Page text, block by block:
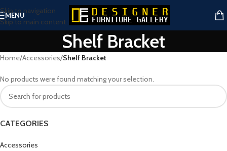
Skip to navigation
Skip to main content
MENU
Shelf Bracket
CATEGORIES
Accessories
Home/Accessories/Shelf Bracket
No products were found matching your selection.